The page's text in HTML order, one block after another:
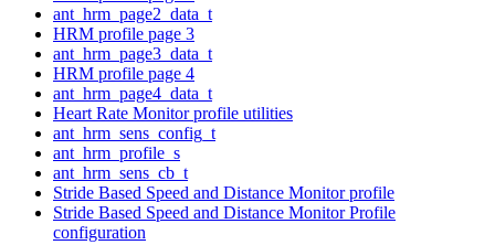
ant_hrm_page2_data_t
HRM profile page 3
ant_hrm_page3_data_t
HRM profile page 4
ant_hrm_page4_data_t
Heart Rate Monitor profile utilities
ant_hrm_sens_config_t
ant_hrm_profile_s
ant_hrm_sens_cb_t
Stride Based Speed and Distance Monitor profile
Stride Based Speed and Distance Monitor Profile
configuration